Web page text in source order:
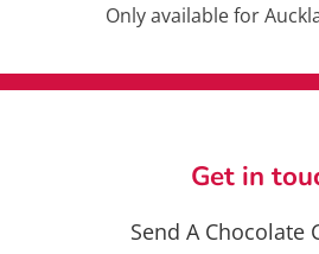
Only available for
Get in
Send A Chocolate